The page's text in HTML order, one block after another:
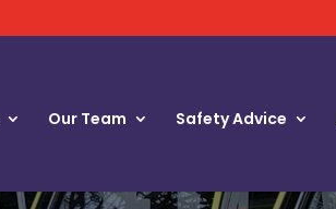
Our Team Safety Advice